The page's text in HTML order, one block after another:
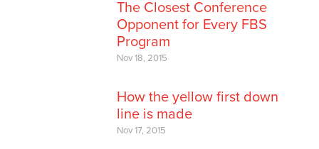
The Closest Conference
Opponent for Every FBS
Program
Nov 18, 2015
How the yellow first down
line is made
Nov 17, 2015